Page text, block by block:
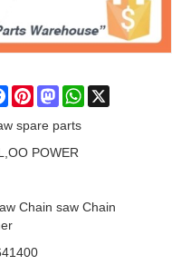
FacebookPinterestMastodonWhatsApp
spare parts
POWER
Chain saw Chain